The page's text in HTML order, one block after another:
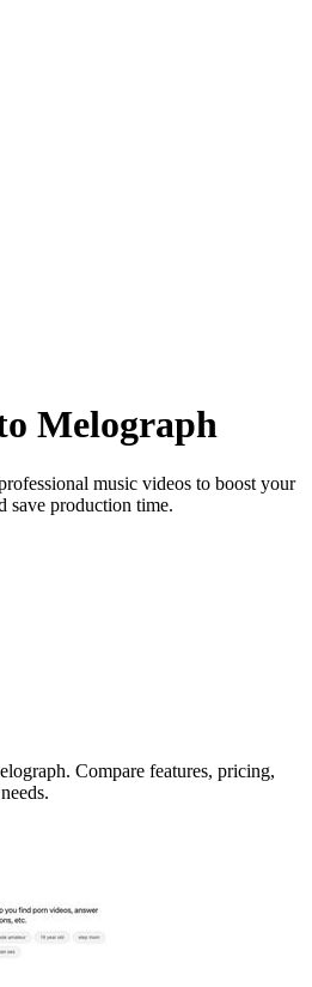
Melograph
music videos to boost your
save production time.
Compare features, pricing,